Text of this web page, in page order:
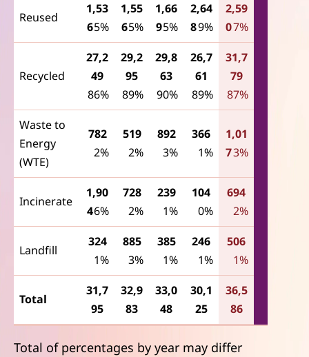
Reused
1,53
65%
1,55
65%
1,66
95%
2,64
89%
2,59
07%
Recycled
27,2
49
86%
29,2
95
89%
29,8
63
90%
26,7
61
89%
31,7
79
87%
Waste to
Energy
(WTE)
782
2%
519
2%
892
3%
366
1%
1,01
73%
Incinerate
1,90
46%
728
2%
239
1%
104
0%
694
2%
Landfill
324
1%
885
3%
385
1%
246
1%
506
1%
Total
31,7
95
32,9
83
33,0
48
30,1
25
36,5
86
Total of percentages by year may differ